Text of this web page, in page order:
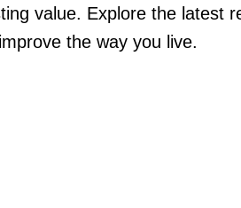
value. Explore the latest
the way you live.